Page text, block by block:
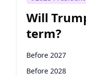
Will
term?
Before 2027
Before 2028